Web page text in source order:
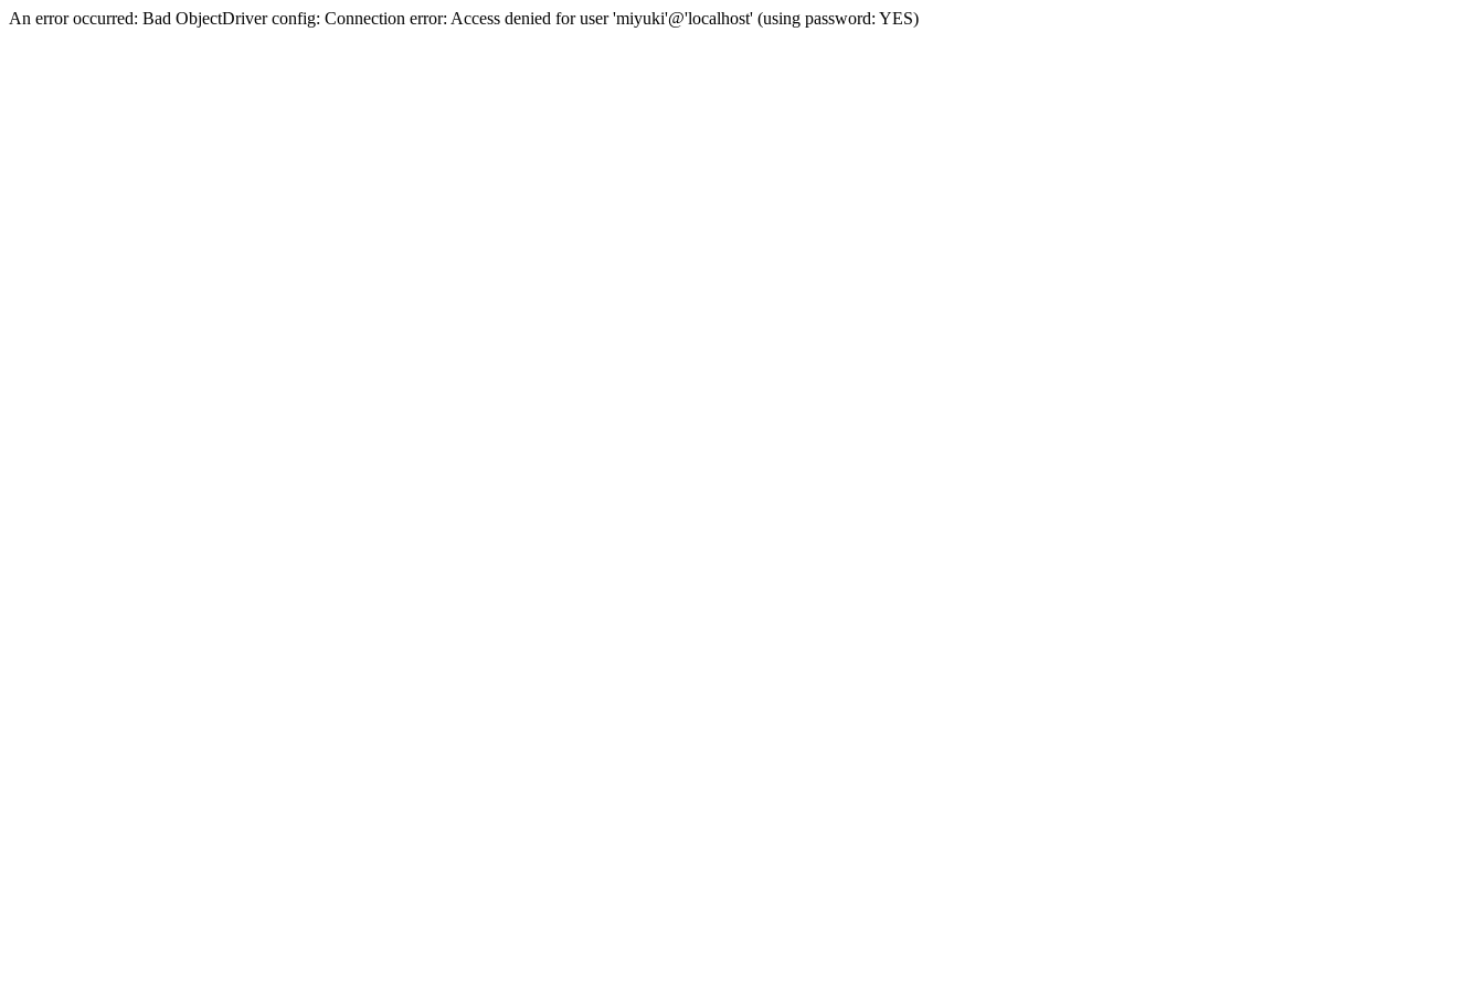
An error occurred: Bad ObjectDriver config: Connection error: Access denied for user 'miyuki'@'localhost' (using password: YES)